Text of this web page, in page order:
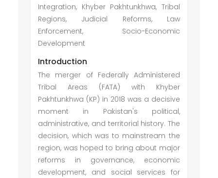
Integration, Khyber Pakhtunkhwa, Tribal
Regions, Judicial Reforms, Law
Enforcement, Socio-Economic
Development
Introduction
The merger of Federally Administered
Tribal Areas (FATA) with Khyber
Pakhtunkhwa (KP) in 2018 was a decisive
moment in Pakistan's political,
administrative, and territorial history. The
decision, which was to mainstream the
region, was hoped to bring about major
reforms in governance, economic
development, and social services for